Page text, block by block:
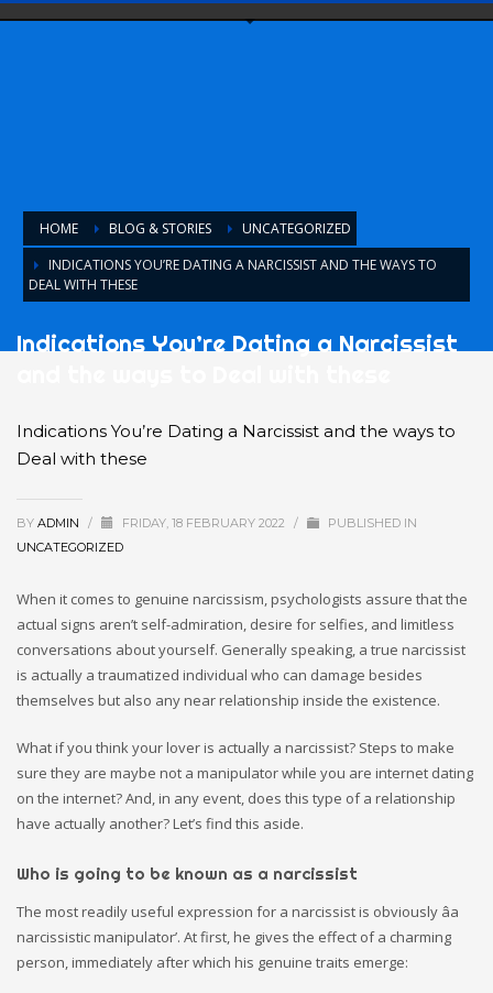
HOME BLOG & STORIES
UNCATEGORIZED
INDICATIONS YOU’RE DATING A NARCISSIST AND THE WAYS TO
DEAL WITH THESE
Indications You’re Dating a Narcissist
Indications You’re Dating a Narcissist and the ways to
Deal with these
BY ADMIN / FRIDAY, 18 FEBRUARY 2022 /
PUBLISHED IN
UNCATEGORIZED
When it comes to genuine narcissism, psychologists assure that the
actual signs aren’t self-admiration, desire for selfies, and limitless
conversations about yourself. Generally speaking, a true narcissist
is actually a traumatized individual who can damage besides
themselves but also any near relationship inside the existence.
What if you think your lover is actually a narcissist? Steps to make
sure they are maybe not a manipulator while you are internet dating
on the internet? And, in any event, does this type of a relationship
have actually another? Let’s find this aside.
Who is going to be known as a narcissist
The most readily useful expression for a narcissist is obviously âa
narcissistic manipulator’. At first, he gives the effect of a charming
person, immediately after which his genuine traits emerge: